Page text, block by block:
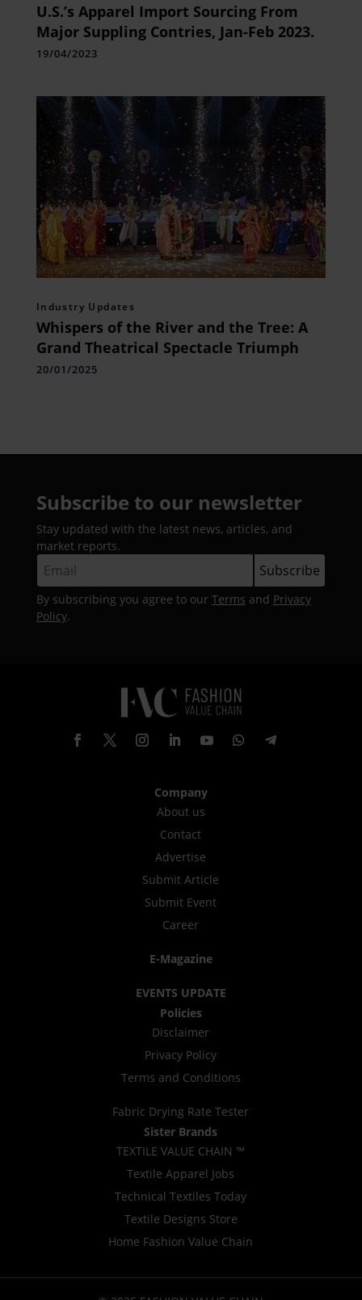
U.S.’s Apparel Import Sourcing From
Major Suppling Contries, Jan-Feb 2023.￼￼￼
19/04/2023
Industry Updates
Whispers of the River and the Tree: A
Grand Theatrical Spectacle Triumph
20/01/2025
Subscribe to our newsletter
Stay updated with the latest news, articles, and
market reports.
By subscribing you agree to our Terms and Privacy
Policy.
Company
About us
Contact
Advertise
Submit Article
Submit Event
Career
E-Magazine
EVENTS UPDATE
Policies
Disclaimer
Privacy Policy
Terms and Conditions
Fabric Drying Rate Tester
Sister Brands
TEXTILE VALUE CHAIN ™
Textile Apparel Jobs
Technical Textiles Today
Textile Designs Store
Home Fashion Value Chain